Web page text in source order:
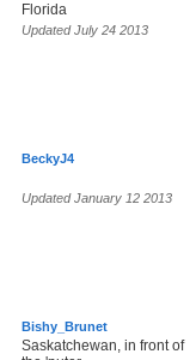
Florida
Updated July 24 2013
BeckyJ4
Updated January 12 2013
Bishy_Brunet
Saskatchewan, in front of